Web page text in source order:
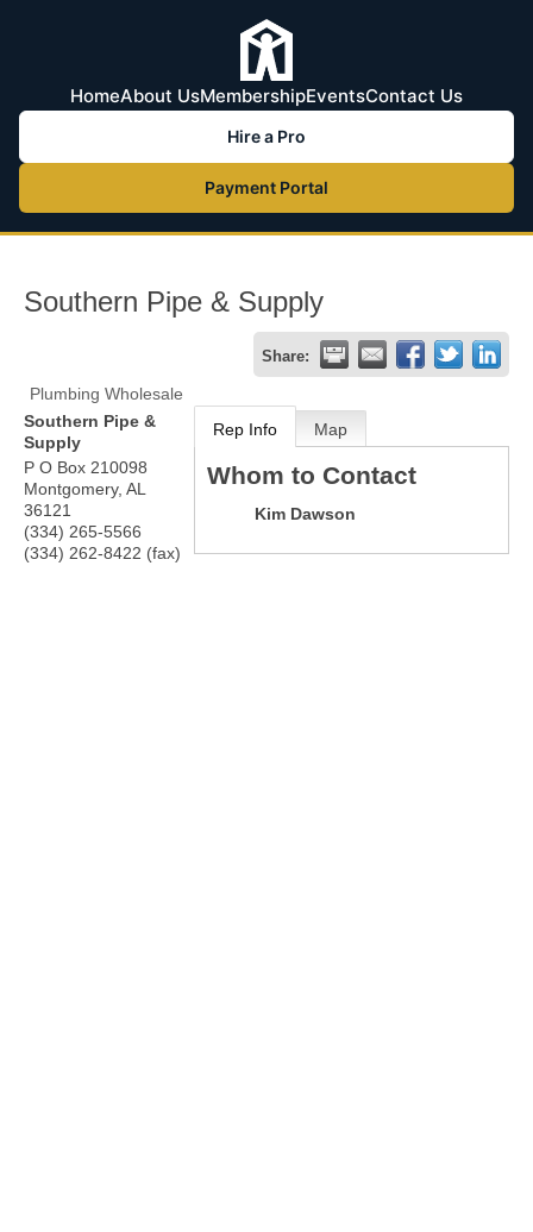
HomeAbout UsMembershipEventsContact Us
Hire a Pro
Payment Portal
Southern Pipe & Supply
Share:
Plumbing Wholesale
Southern Pipe &
Supply
P O Box 210098
Montgomery, AL
36121
(334) 265-5566
(334) 262-8422 (fax)
Rep Info Map
Whom to Contact
Kim Dawson